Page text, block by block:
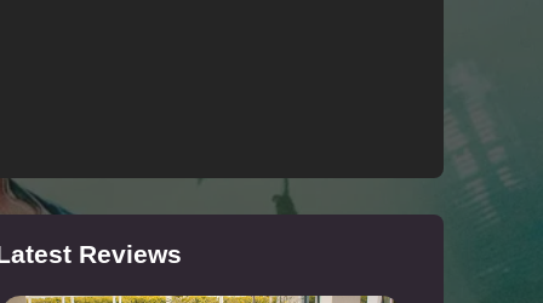
Reviews